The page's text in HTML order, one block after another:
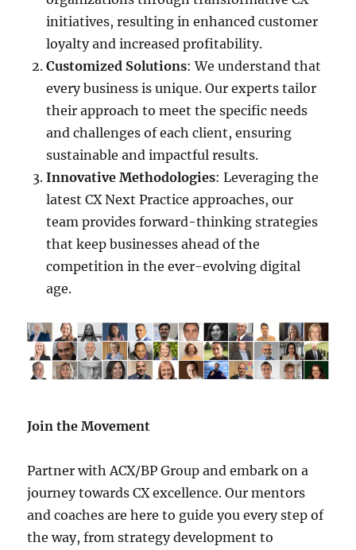
initiatives, resulting in enhanced customer
loyalty and increased profitability.
Customized Solutions: We understand that
every business is unique. Our experts tailor
their approach to meet the specific needs
and challenges of each client, ensuring
sustainable and impactful results.
Innovative Methodologies: Leveraging the
latest CX Next Practice approaches, our
team provides forward-thinking strategies
that keep businesses ahead of the
competition in the ever-evolving digital
age.
Join the Movement
Partner with ACX/BP Group and embark on a
journey towards CX excellence. Our mentors
and coaches are here to guide you every step of
the way, from strategy development to